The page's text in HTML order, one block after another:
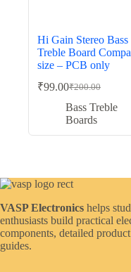
Hi Gain Stereo Bass
Treble Board
size – PCB only
₹200.00
Original
price
was:
₹99.00Current
price
is:
Bass Treble
Boards
VASP Electronics helps
enthusiasts build practical
components, detailed
guides.